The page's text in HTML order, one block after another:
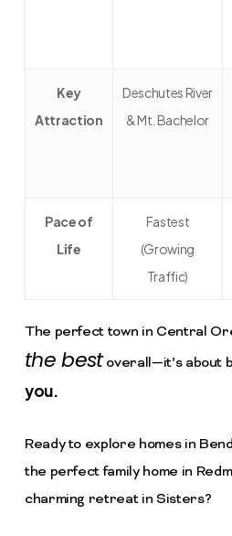
Key
Attraction
Deschutes River
& Mt. Bachelor
Pace of
Life
Fastest
(Growing
Traffic)
The perfect town in Central
the bestoverall—it’s about
you.
Ready to explore homes in
the perfect family home in
charming retreat in Sisters?